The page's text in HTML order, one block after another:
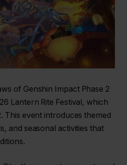
of Genshin Impact Phase 2
Lantern Rite Festival, which
This event introduces themed
and seasonal activities that